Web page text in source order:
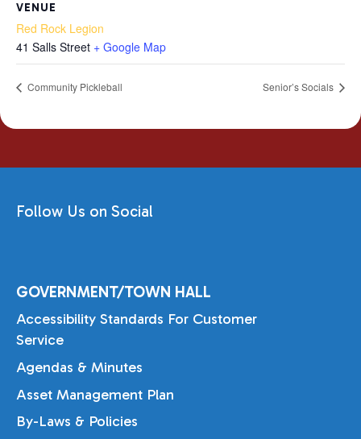
VENUE
Red Rock Legion
41 Salls Street + Google Map
Community Pickleball Senior’s Socials
Follow Us on Social
GOVERNMENT/TOWN HALL
Accessibility Standards For Customer
Service
Agendas & Minutes
Asset Management Plan
By-Laws & Policies